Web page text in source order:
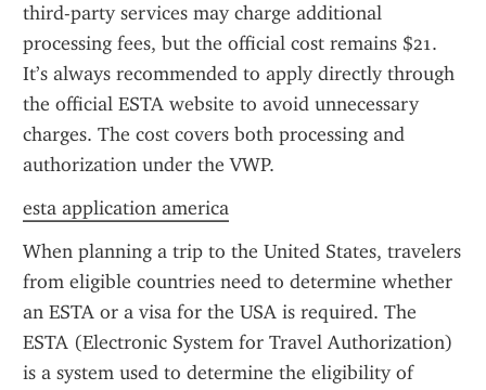
third-party services may charge additional
processing fees, but the official cost remains $21.
It’s always recommended to apply directly through
the official ESTA website to avoid unnecessary
charges. The cost covers both processing and
authorization under the VWP.
esta application america
When planning a trip to the United States, travelers
from eligible countries need to determine whether
an ESTA or a visa for the USA is required. The
ESTA (Electronic System for Travel Authorization)
is a system used to determine the eligibility of